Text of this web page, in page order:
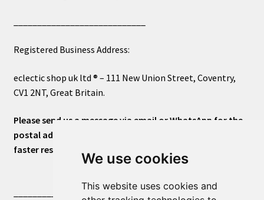
We use cookies
This website uses cookies and
Registered Business Address:
eclectic shop uk ltd ® – 111 New Union Street, Coventry,
CV1 2NT, Great Britain.
Please send us a message via email or WhatsApp for the
postal address or for general inquiries. This will ensure a
faster response.
____________________________